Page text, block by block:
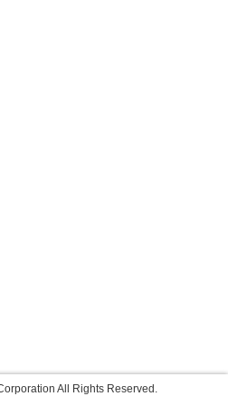
All Rights Reserved.